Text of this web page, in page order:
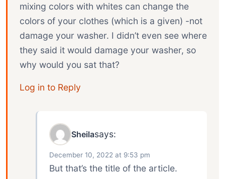
mixing colors with whites can change the
colors of your clothes (which is a given) -not
damage your washer. I didn’t even see where
they said it would damage your washer, so
why would you sat that?
Log in to Reply
Sheilasays:
December 10, 2022 at 9:53 pm
But that’s the title of the article.